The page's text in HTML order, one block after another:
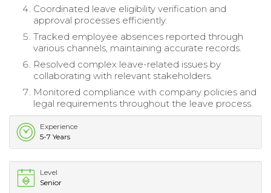
Coordinated leave eligibility verification and
approval processes efficiently.
Tracked employee absences reported through
various channels, maintaining accurate records.
Resolved complex leave-related issues by
collaborating with relevant stakeholders.
Monitored compliance with company policies and
legal requirements throughout the leave process.
Experience
5-7 Years
Level
Senior